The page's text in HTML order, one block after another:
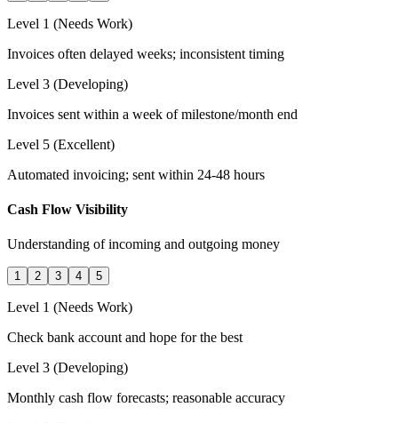
Level 1 (Needs Work)
Invoices often delayed weeks; inconsistent timing
Level 3 (Developing)
Invoices sent within a week of milestone/month end
Level 5 (Excellent)
Automated invoicing; sent within 24-48 hours
Cash Flow Visibility
Understanding of incoming and outgoing money
1 2 3 4 5
Level 1 (Needs Work)
Check bank account and hope for the best
Level 3 (Developing)
Monthly cash flow forecasts; reasonable accuracy